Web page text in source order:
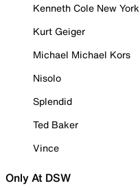
Kenneth Cole New York
Kurt Geiger
Michael Michael Kors
Nisolo
Splendid
Ted Baker
Vince
Only At DSW